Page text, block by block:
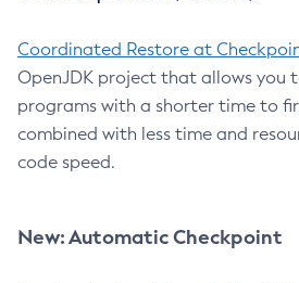
Coordinated Restore at
OpenJDK project that allows you
programs with a shorter time to
combined with less time and
code speed.
New: Automatic Checkpoint